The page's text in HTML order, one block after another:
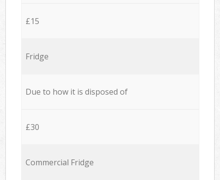
£15
Fridge
Due to how it is disposed of
£30
Commercial Fridge